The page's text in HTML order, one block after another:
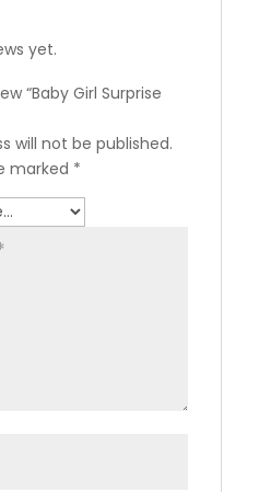
yet.
“Baby Girl Surprise
will not be published.
marked *